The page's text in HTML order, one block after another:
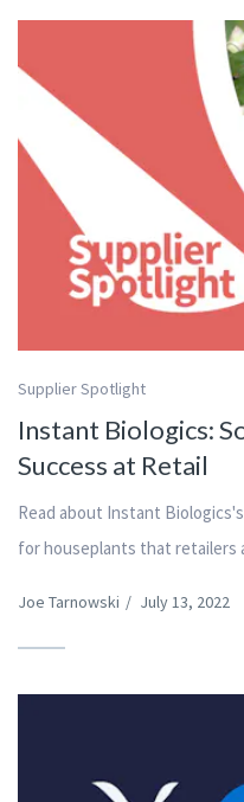
Supplier Spotlight
Instant Biologics:
Success at Retail
Read about Instant
for houseplants that retailers
Joe Tarnowski / July 13, 2022